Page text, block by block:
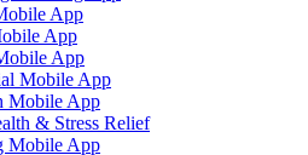
App
App
App
Mobile App
Mobile App
& Stress Relief
Mobile App